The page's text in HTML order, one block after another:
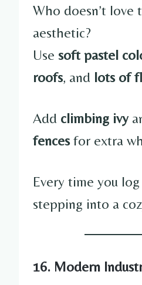
Who doesn’t love
aesthetic?
Use soft pastel
roofs, and lots of
Add climbing ivy
fencesfor extra
Every time you
stepping into a
16. Modern